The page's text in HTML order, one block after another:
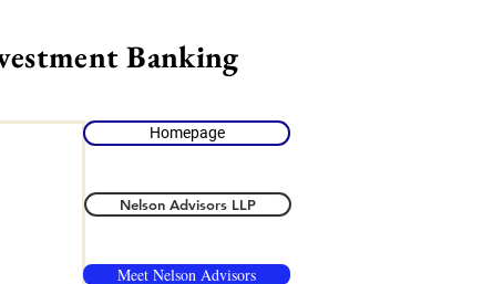
Banking
Homepage
Meet Nelson Advisors
Nelson Advisors LLP